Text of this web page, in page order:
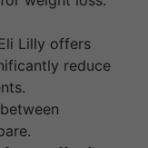
Lilly offers
reduce